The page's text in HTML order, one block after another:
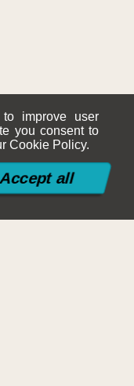
to improve user
you consent to
Cookie Policy.